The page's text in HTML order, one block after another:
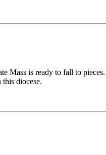
Mass is ready to fall to
diocese.